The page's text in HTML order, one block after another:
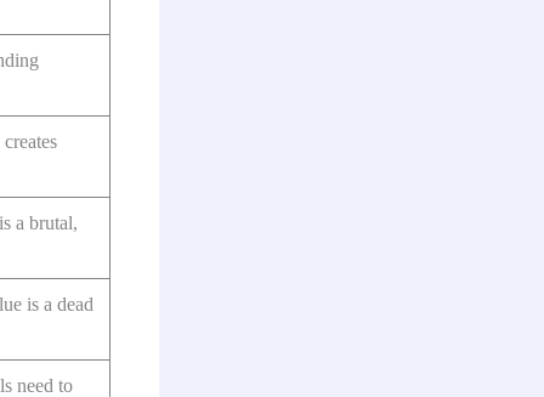
a brutal,
is a dead
need to